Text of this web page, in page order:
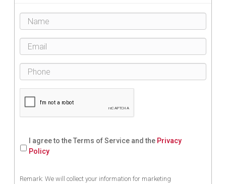
I agree to the Terms of Service and the Privacy
Policy
Remark: We will collect your information for marketing